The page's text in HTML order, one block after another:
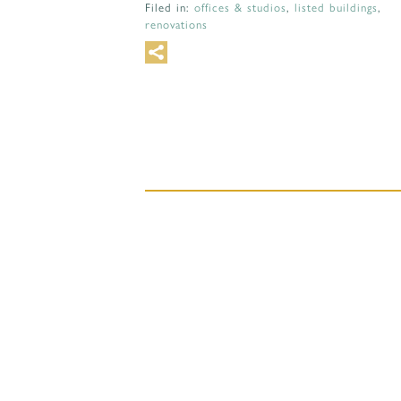
Filed in: offices & studios, listed buildings,
renovations